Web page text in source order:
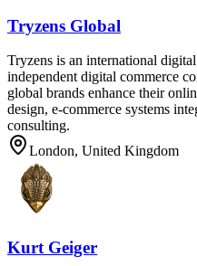
Tryzens Global
Tryzens is an international
independent digital commerce
global brands enhance their
design, e-commerce systems
consulting.
London, United Kingdom
Kurt Geiger